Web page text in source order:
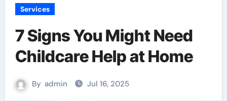
Services
7 Signs You Might Need
Childcare Help at Home
By admin Jul 16, 2025